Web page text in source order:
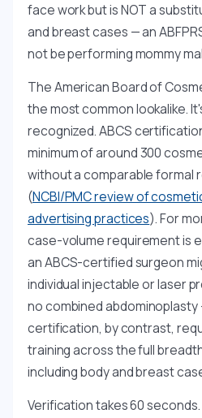
face work but is NOT a
and breast cases — an
not be performing mommy
The American Board of
the most common lookalike.
recognized. ABCS
minimum of around 300
without a comparable formal
(NCBI/PMC review of
advertising practices). For
case-volume requirement is
an ABCS-certified surgeon
individual injectable or laser
no combined abdominoplasty
certification, by contrast,
training across the full
including body and breast
Verification takes 60